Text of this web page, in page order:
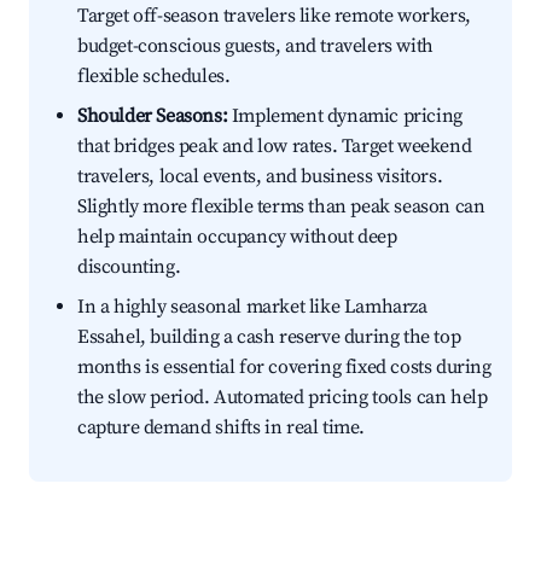
Target off-season travelers like remote workers,
budget-conscious guests, and travelers with
flexible schedules.
Shoulder Seasons:Implement dynamic pricing
that bridges peak and low rates. Target weekend
travelers, local events, and business visitors.
Slightly more flexible terms than peak season can
help maintain occupancy without deep
discounting.
In a highly seasonal market like Lamharza
Essahel, building a cash reserve during the top
months is essential for covering fixed costs during
the slow period. Automated pricing tools can help
capture demand shifts in real time.